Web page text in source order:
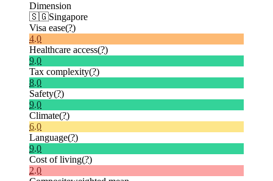
Dimension
🇸🇬Singapore
Visa ease(?)
4.0
Healthcare access(?)
9.0
Tax complexity(?)
8.0
Safety(?)
9.0
Climate(?)
6.0
Language(?)
9.0
Cost of living(?)
2.0